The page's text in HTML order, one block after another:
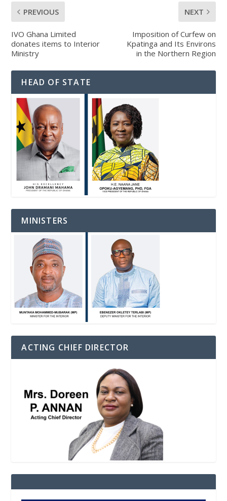
PREVIOUS
IVO Ghana Limited
donates items to Interior
Ministry
NEXT
Imposition of Curfew on
Kpatinga and Its Environs
in the Northern Region
HEAD OF STATE
MINISTERS
ACTING CHIEF DIRECTOR